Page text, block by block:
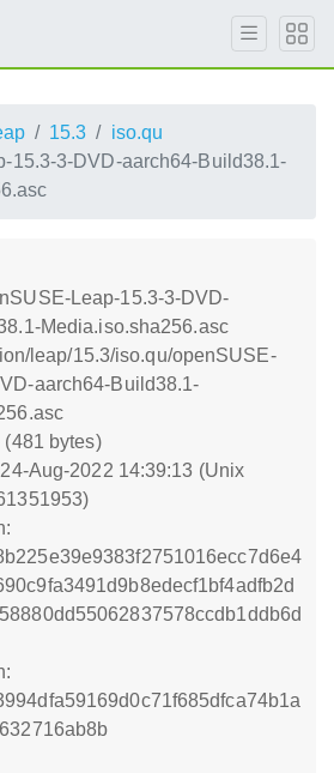
15.3
iso.qu
15.3-3-DVD-aarch64-Build38.1-
Leap-15.3-3-DVD-
Media.iso.sha256.asc
leap/15.3/iso.qu/openSUSE-
aarch64-Build38.1-
(481 bytes)
Aug-2022 14:39:13 (Unix